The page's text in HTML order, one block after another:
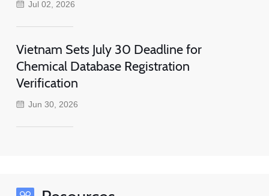
Jul 02, 2026
Vietnam Sets July 30 Deadline for
Chemical Database Registration
Verification
Jun 30, 2026